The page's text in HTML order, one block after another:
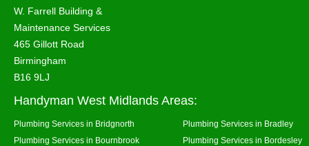
W. Farrell Building &
Maintenance Services
465 Gillott Road
Birmingham
B16 9LJ
Handyman West Midlands Areas:
Plumbing Services in Bridgnorth
Plumbing Services in Bradley
Plumbing Services in Bournbrook
Plumbing Services in Bordesley